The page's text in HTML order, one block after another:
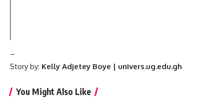
–
Story by: Kelly Adjetey Boye | univers.ug.edu.gh
You Might Also Like